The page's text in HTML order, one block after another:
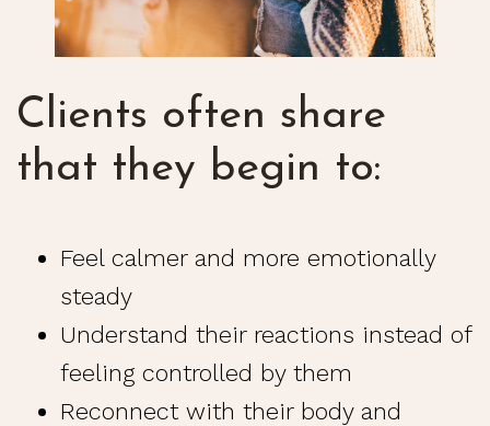
Clients often share
that they begin to:
Feel calmer and more emotionally
steady
Understand their reactions instead of
feeling controlled by them
Reconnect with their body and